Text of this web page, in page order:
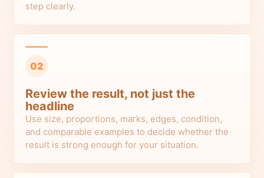
step clearly.
02
Review the result, not just the
headline
Use size, proportions, marks, edges, condition,
and comparable examples to decide whether the
result is strong enough for your situation.